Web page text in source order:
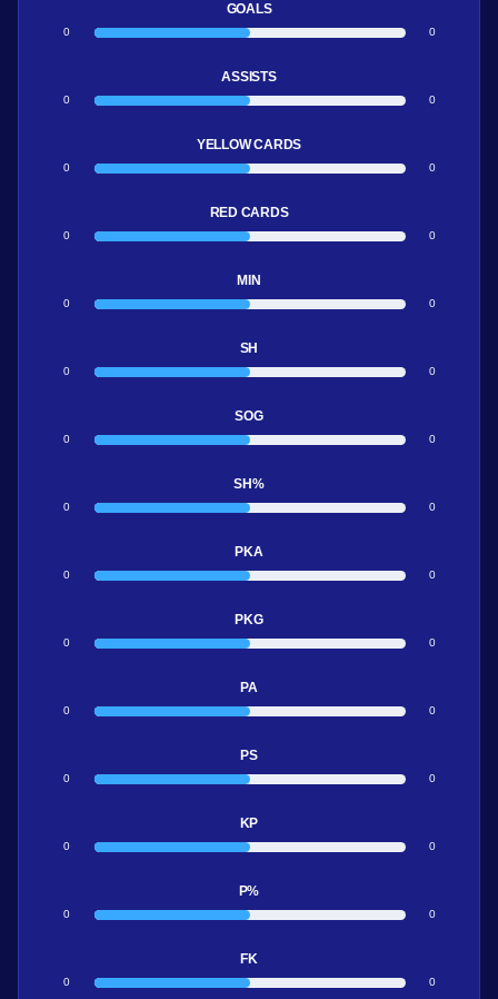
GOALS
0 0
ASSISTS
0 0
YELLOW CARDS
0 0
RED CARDS
0 0
MIN
0 0
SH
0 0
SOG
0 0
SH%
0 0
PKA
0 0
PKG
0 0
PA
0 0
PS
0 0
KP
0 0
P%
0 0
FK
0 0